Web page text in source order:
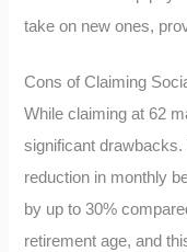
take on new ones,
Cons of Claiming
While claiming at 62
significant
reduction in monthly
by up to 30%
retirement age, and